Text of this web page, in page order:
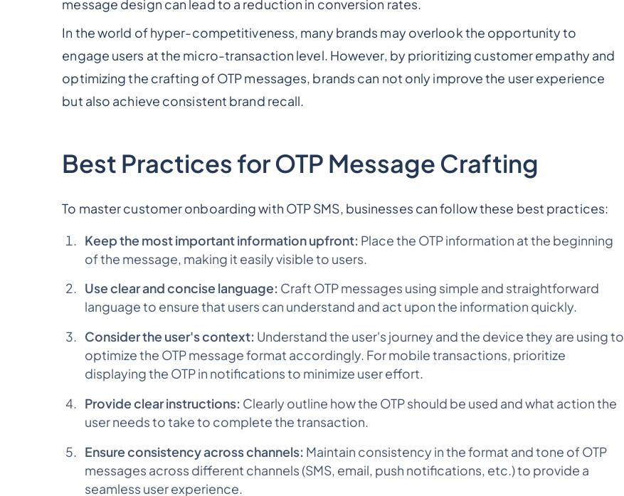
message design can lead to a reduction in conversion rates.
In the world of hyper-competitiveness, many brands may overlook the opportunity to
engage users at the micro-transaction level. However, by prioritizing customer empathy and
optimizing the crafting of OTP messages, brands can not only improve the user experience
but also achieve consistent brand recall.
Best Practices for OTP Message Crafting
To master customer onboarding with OTP SMS, businesses can follow these best practices:
Keep the most important information upfront: Place the OTP information at the beginning
of the message, making it easily visible to users.
Use clear and concise language: Craft OTP messages using simple and straightforward
language to ensure that users can understand and act upon the information quickly.
Consider the user's context: Understand the user's journey and the device they are using to
optimize the OTP message format accordingly. For mobile transactions, prioritize
displaying the OTP in notifications to minimize user effort.
Provide clear instructions: Clearly outline how the OTP should be used and what action the
user needs to take to complete the transaction.
Ensure consistency across channels: Maintain consistency in the format and tone of OTP
messages across different channels (SMS, email, push notifications, etc.) to provide a
seamless user experience.